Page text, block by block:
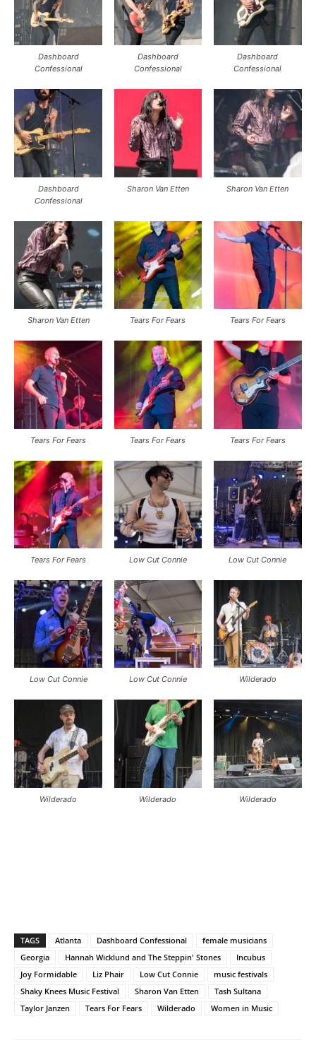
Dashboard
Confessional
Dashboard
Confessional
Dashboard
Confessional
Dashboard
Confessional
Sharon Van Etten Sharon Van Etten
Sharon Van Etten Tears For Fears Tears For Fears
Tears For Fears Tears For Fears Tears For Fears
Tears For Fears Low Cut Connie Low Cut Connie
Low Cut Connie Low Cut Connie Wilderado
Wilderado Wilderado Wilderado
TAGS Atlanta Dashboard Confessional
female musicians
Georgia
Hannah Wicklund and The Steppin' Stones
Incubus
Joy Formidable
Liz Phair Low Cut Connie
music festivals
Shaky Knees Music Festival
Sharon Van Etten
Tash Sultana
Taylor Janzen
Tears For Fears Wilderado Women in Music